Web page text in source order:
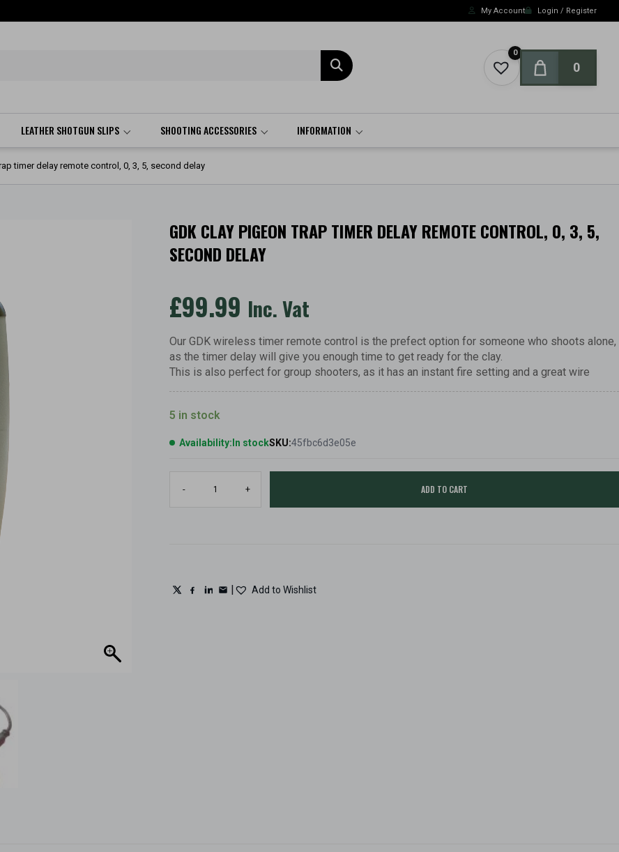
My Account Login / Register
0
0
LEATHER SHOTGUN SLIPS SHOOTING ACCESSORIES INFORMATION
timer delay remote control, 0, 3, 5, second delay
GDK CLAY PIGEON TRAP TIMER DELAY REMOTE CONTROL, 0, 3, 5,
SECOND DELAY
£99.99 Inc. Vat
Our GDK wireless timer remote control is the prefect option for someone who shoots alone,
as the timer delay will give you enough time to get ready for the clay.
This is also perfect for group shooters, as it has an instant fire setting and a great wire
5 in stock
Availability: In stockSKU:45fbc6d3e05e
clay
0,
3,
- + ADD TO CART
| Add to Wishlist